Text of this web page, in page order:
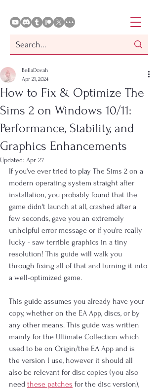
How to Fix & Optimize The
Sims 2 on Windows 10/11:
Performance, Stability, and
Graphics Enhancements
BellaDovah
Apr 21, 2024
Updated: Apr 27
If you've ever tried to play The Sims 2 on a
modern operating system straight after
installation, you probably found that the
game didn't launch at all, crashed after a
few seconds, gave you an extremely
unhelpful error message or if you're really
lucky - saw terrible graphics in a tiny
resolution! This guide will walk you
through fixing all of that and turning it into
a well-optimized game.
This guide assumes you already have your
copy, whether on the EA App, discs, or by
any other means. This guide was written
mainly for the Ultimate Collection which
used to be on Origin/the EA App and is
the version I use, however it should all
also be relevant for disc copies (you also
need these patches for the disc version),